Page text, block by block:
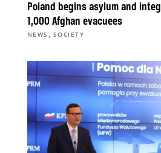
Poland begins asylum and
1,000 Afghan evacuees
NEWS , SOCIETY